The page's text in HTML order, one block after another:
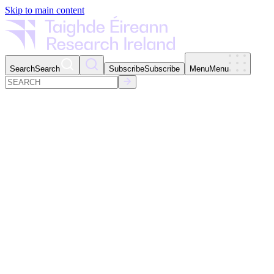
Skip to main content
SearchSearch SubscribeSubscribe MenuMenu